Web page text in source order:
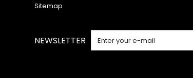
Sitemap
NEWSLETTER